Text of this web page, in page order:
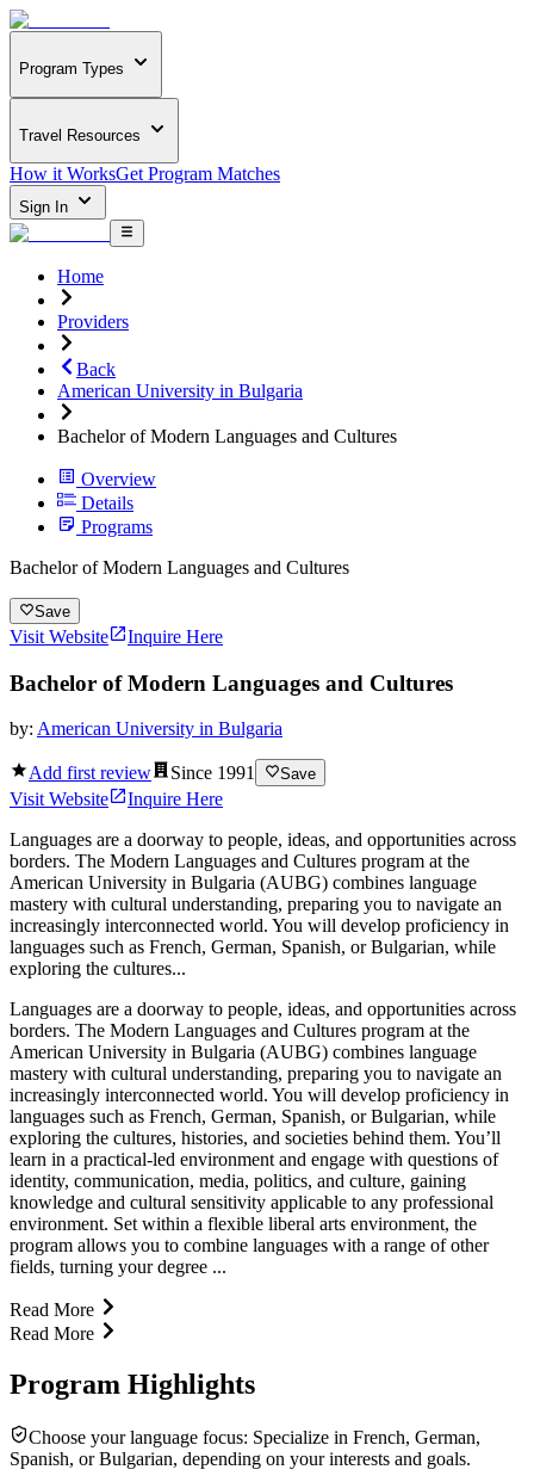
Program Types
Travel Resources
How it WorksGet Program Matches
Sign In
Home
Providers
Back
American University in Bulgaria
Bachelor of Modern Languages and Cultures
Overview
Details
Programs
Bachelor of Modern Languages and Cultures
Save
Visit Website Inquire Here
Bachelor of Modern Languages and Cultures
by: American University in Bulgaria
Add first review Since 1991 Save
Visit Website
Inquire Here
Languages are a doorway to people, ideas, and opportunities across
borders. The Modern Languages and Cultures program at the
American University in Bulgaria (AUBG) combines language
mastery with cultural understanding, preparing you to navigate an
increasingly interconnected world. You will develop proficiency in
languages such as French, German, Spanish, or Bulgarian, while
exploring the cultures...
Languages are a doorway to people, ideas, and opportunities across
borders. The Modern Languages and Cultures program at the
American University in Bulgaria (AUBG) combines language
mastery with cultural understanding, preparing you to navigate an
increasingly interconnected world. You will develop proficiency in
languages such as French, German, Spanish, or Bulgarian, while
exploring the cultures, histories, and societies behind them. You’ll
learn in a practical-led environment and engage with questions of
identity, communication, media, politics, and culture, gaining
knowledge and cultural sensitivity applicable to any professional
environment. Set within a flexible liberal arts environment, the
program allows you to combine languages with a range of other
fields, turning your degree ...
Read More
Read More
Program Highlights
Choose your language focus: Specialize in French, German,
Spanish, or Bulgarian, depending on your interests and goals.